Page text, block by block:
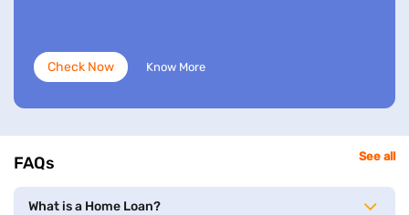
Check Now Know More
FAQs See all
What is a Home Loan?